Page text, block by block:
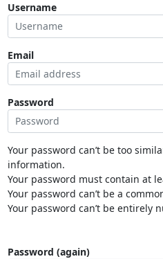
Username
Email
Password
Your password can’t be too
information.
Your password must contain at
Your password can’t be a
Your password can’t be entirely
Password (again)